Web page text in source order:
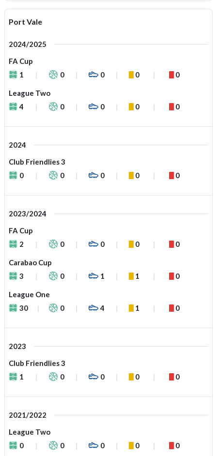
Port Vale
2024/2025
FA Cup
1
0 0 0 0
League Two
4
0 0 0 0
2024
Club Friendlies 3
0
0 0 0 0
2023/2024
FA Cup
2
0 0 0 0
Carabao Cup
3
0 1 1 0
League One
30
0 4 1 0
2023
Club Friendlies 3
1
0 0 0 0
2021/2022
League Two
0
0 0 0 0